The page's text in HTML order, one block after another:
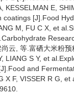
KESSELMAN E,
coatings [J].Food
M, FU C X, et
云, 等.富硒大米粉
LIANG S Y, et
and
X F, VISSER R G,